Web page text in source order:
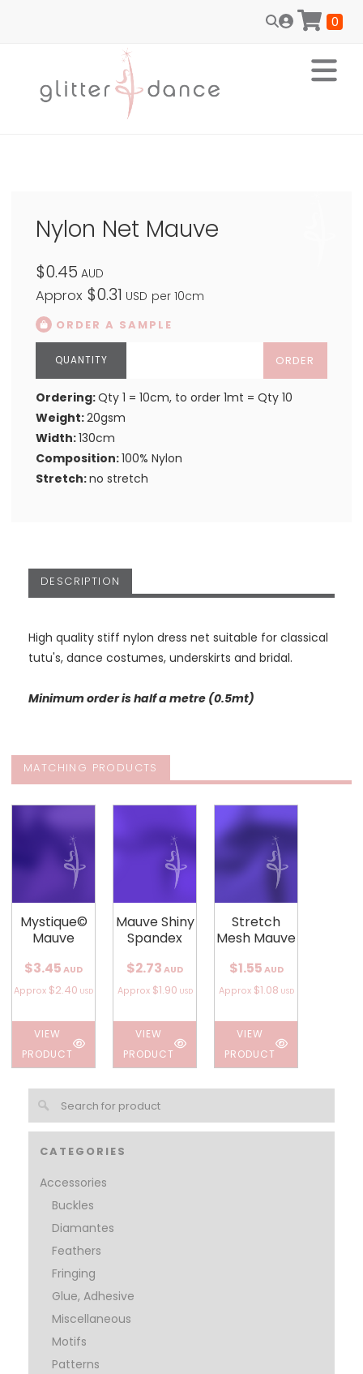
0
CATEGORIES
Accessories
Buckles
Diamantes
Feathers
Fringing
Glue, Adhesive
Miscellaneous
Motifs
Patterns
Nylon Net Mauve
$0.45 AUD
Approx $0.31 USD per 10cm
ORDER A SAMPLE
ORDER
Ordering:Qty 1 = 10cm, to order 1mt = Qty 10
Weight:20gsm
Width:130cm
Composition:100% Nylon
Stretch:no stretch
DESCRIPTION
High quality stiff nylon dress net suitable for classical
tutu's, dance costumes, underskirts and bridal.
Minimum order is half a metre (0.5mt)
MATCHING PRODUCTS
Mystique©
Mauve
$3.45 AUD
Approx $2.40 USD
VIEW
PRODUCT
Mauve Shiny
Spandex
$2.73 AUD
Approx $1.90 USD
VIEW
PRODUCT
Stretch
Mesh Mauve
$1.55 AUD
Approx $1.08 USD
VIEW
PRODUCT